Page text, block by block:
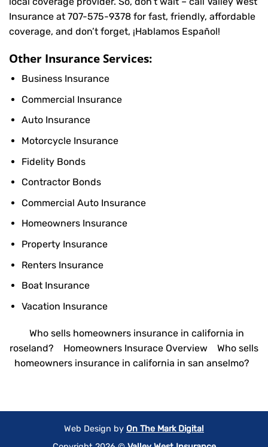
Insurance at 707-575-9378 for fast, friendly, affordable
coverage, and don’t forget, ¡Hablamos Español!
Other Insurance Services:
Business Insurance
Commercial Insurance
Auto Insurance
Motorcycle Insurance
Fidelity Bonds
Contractor Bonds
Commercial Auto Insurance
Homeowners Insurance
Property Insurance
Renters Insurance
Boat Insurance
Vacation Insurance
Who sells homeowners insurance in california in
roseland?
Homeowners Insurace Overview
Who sells
homeowners insurance in california in san anselmo?
Web Design by On The Mark Digital